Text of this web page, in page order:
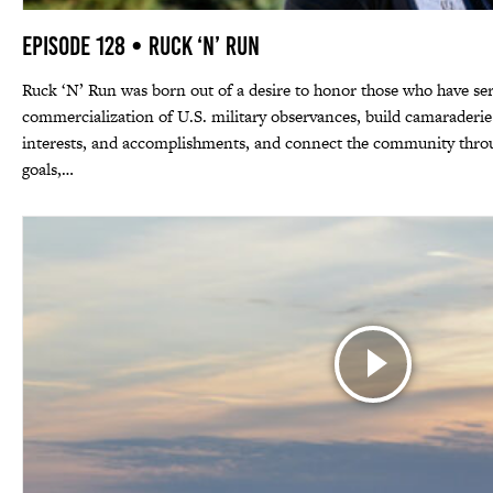
Episode 128 • Ruck ‘N’ Run
Ruck ‘N’ Run was born out of a desire to honor those who have
commercialization of U.S. military observances, build
interests, and accomplishments, and connect the community
goals,…